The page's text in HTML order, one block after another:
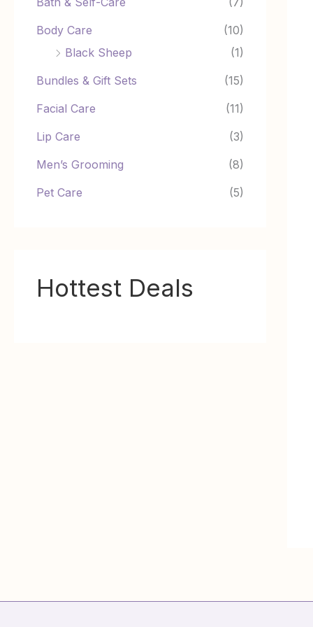
Body Care
(10)
Black Sheep
(1)
Bundles & Gift Sets
(15)
Facial Care
(11)
Lip Care
(3)
Men’s Grooming
(8)
Pet Care
(5)
Hottest Deals